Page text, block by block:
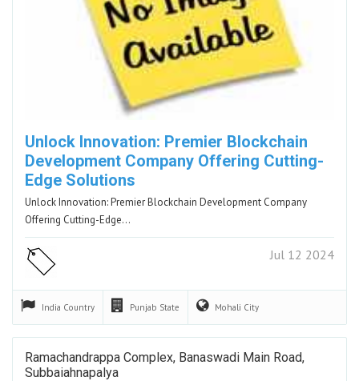
Unlock Innovation: Premier Blockchain
Development Company Offering Cutting-
Edge Solutions
Unlock Innovation: Premier Blockchain Development Company
Offering Cutting-Edge…
Jul 12 2024
India Country Punjab State Mohali City
Ramachandrappa Complex, Banaswadi Main Road,
Subbaiahnapalya